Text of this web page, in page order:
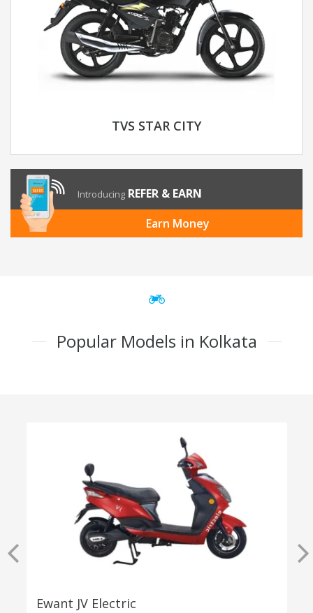
TVS STAR CITY
Introducing REFER & EARN
Earn Money
Popular Models in Kolkata
Ewant JV Electric